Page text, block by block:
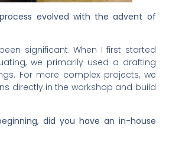
evolved with the advent of
significant. When I first started
we primarily used a drafting
For more complex projects, we
directly in the workshop and build
did you have an in-house